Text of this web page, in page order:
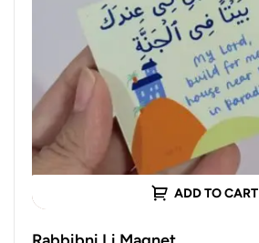
ADD TO CART